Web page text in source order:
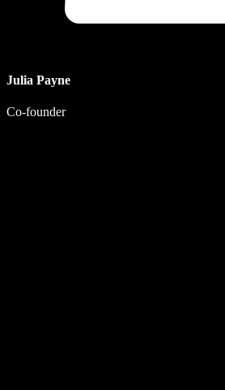
Julia Payne
Co-founder